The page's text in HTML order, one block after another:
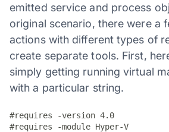
emitted service and process
original scenario, there were a
actions with different types of
create separate tools. First,
simply getting running virtual
with a particular string.
#requires -version 4.0
#requires -module Hyper-V